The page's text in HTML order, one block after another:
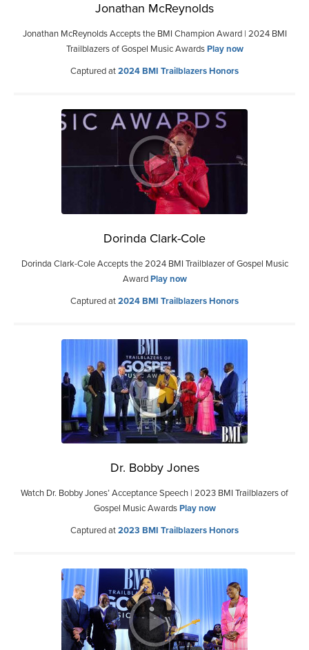
Jonathan McReynolds
Jonathan McReynolds Accepts the BMI Champion Award | 2024 BMI
Trailblazers of Gospel Music AwardsPlay now
Captured at2024 BMI Trailblazers Honors
Dorinda Clark-Cole
Dorinda Clark-Cole Accepts the 2024 BMI Trailblazer of Gospel Music
AwardPlay now
Captured at2024 BMI Trailblazers Honors
Dr. Bobby Jones
Watch Dr. Bobby Jones’ Acceptance Speech | 2023 BMI Trailblazers of
Gospel Music AwardsPlay now
Captured at2023 BMI Trailblazers Honors